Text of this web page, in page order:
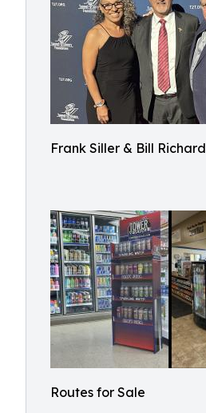
Frank Siller & Bill
Routes for Sale